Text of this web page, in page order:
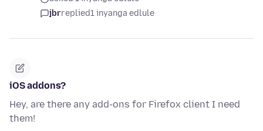
jbrreplied1 inyanga edlule
iOS addons?
Hey, are there any add-ons for Firefox client I need
them!